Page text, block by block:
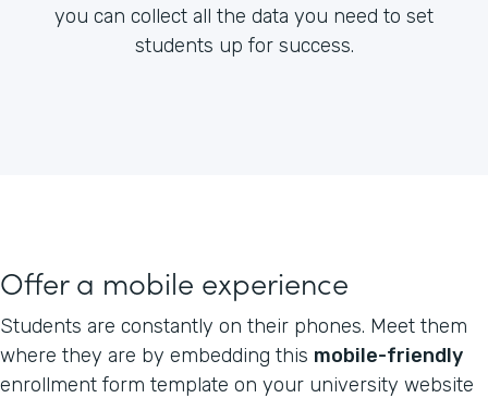
you can collect all the data you need to set
students up for success.
Offer a mobile experience
Students are constantly on their phones. Meet them
where they are by embedding this mobile-friendly
enrollment form template on your university website